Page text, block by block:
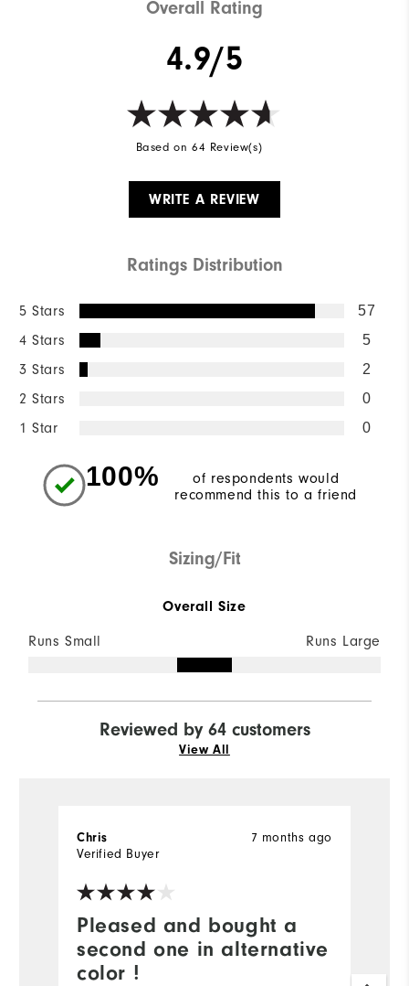
Overall Rating
4.9/5
Based on 64 Review(s)
WRITE A REVIEW
Ratings Distribution
5 Stars 57
4 Stars 5
3 Stars 2
2 Stars 0
1 Star 0
100%
of respondents would
recommend this to a friend
Sizing/Fit
Overall Size
Runs Small Runs Large
Reviewed by 64 customers
View All
Pleased and bought a
second one in alternative
color !
7 months ago
Chris
Verified Buyer